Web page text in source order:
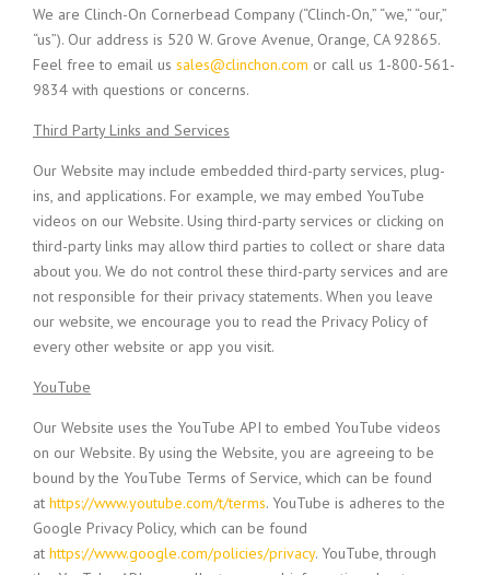
We are Clinch-On Cornerbead Company (“Clinch-On,” “we,” “our,”
“us”). Our address is 520 W. Grove Avenue, Orange, CA 92865.
Feel free to email us sales@clinchon.com or call us 1-800-561-
9834 with questions or concerns.
Third Party Links and Services
Our Website may include embedded third-party services, plug-
ins, and applications. For example, we may embed YouTube
videos on our Website. Using third-party services or clicking on
third-party links may allow third parties to collect or share data
about you. We do not control these third-party services and are
not responsible for their privacy statements. When you leave
our website, we encourage you to read the Privacy Policy of
every other website or app you visit.
YouTube
Our Website uses the YouTube API to embed YouTube videos
on our Website. By using the Website, you are agreeing to be
bound by the YouTube Terms of Service, which can be found
at https://www.youtube.com/t/terms. YouTube is adheres to the
Google Privacy Policy, which can be found
at https://www.google.com/policies/privacy. YouTube, through